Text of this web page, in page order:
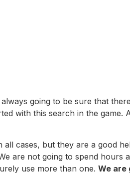
going to be sure that
with this search in the game.
cases, but they are a good
are not going to spend hours
use more than one. We are